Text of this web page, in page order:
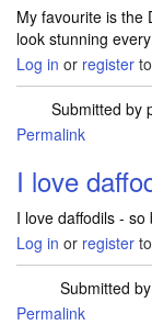
My favourite is the
look stunning
Log in or register
Submitted by
Permalink
I love
I love daffodils -
Log in or register
Submitted by
Permalink